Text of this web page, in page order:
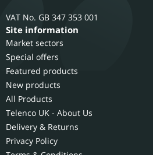
GB 347 353 001
Site information
Market sectors
Special offers
Featured products
New products
All Products
Telenco UK - About Us
Delivery & Returns
Privacy Policy